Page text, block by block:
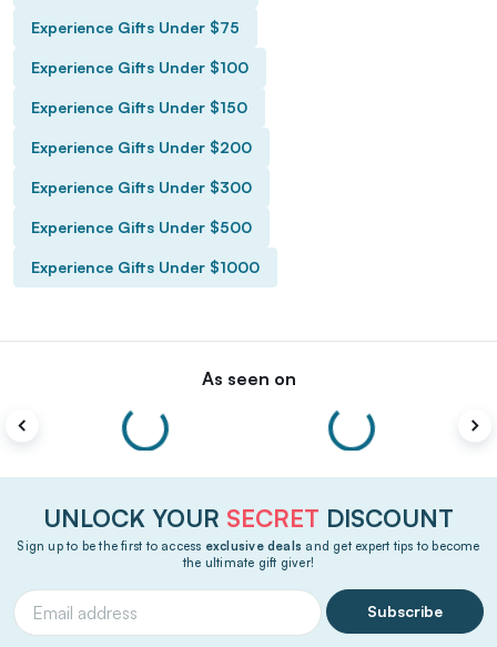
Experience Gifts Under $75
Experience Gifts Under $100
Experience Gifts Under $150
Experience Gifts Under $200
Experience Gifts Under $300
Experience Gifts Under $500
Experience Gifts Under $1000
As seen on
UNLOCK YOUR SECRET DISCOUNT
Sign up to be the first to access exclusive deals and get expert tips to become
the ultimate gift giver!
Subscribe